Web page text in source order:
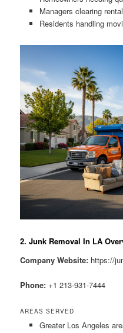
Managers clearing
Residents handling
2. Junk Removal In LA
Company Website: https://
Phone: +1 213-931-7444
AREAS SERVED
Greater Los Angeles